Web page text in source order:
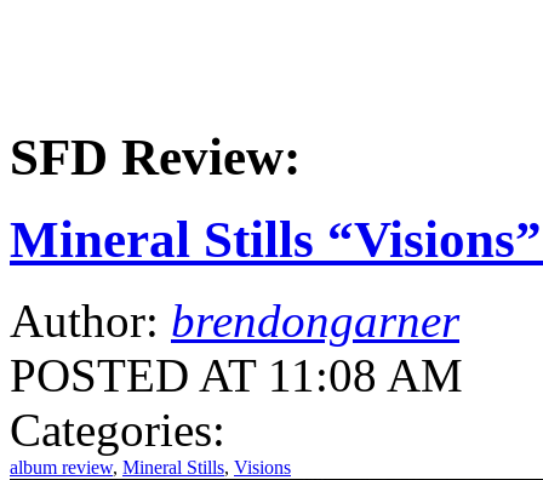
SFD Review:
Mineral Stills
Author: brendongarner
POSTED AT 11:08 AM
Categories:
album review, Mineral Stills, Visions